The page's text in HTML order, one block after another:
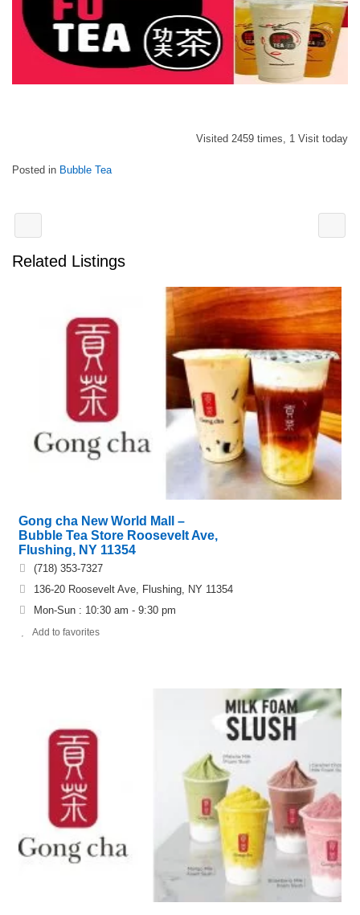
Visited 2459 times, 1 Visit today
Posted in Bubble Tea
Related Listings
Gong cha New World Mall –
Bubble Tea Store Roosevelt Ave,
Flushing, NY 11354
(718) 353-7327
136-20 Roosevelt Ave, Flushing, NY 11354
Mon-Sun : 10:30 am - 9:30 pm
Add to favorites